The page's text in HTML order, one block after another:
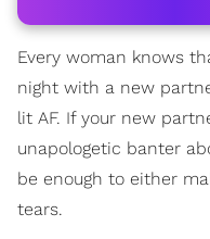
Every woman knows
night with a new
lit AF. If your new
unapologetic banter
be enough to either
tears.